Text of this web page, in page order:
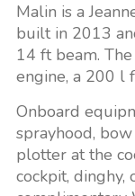
Malin is a
built in 2013
14 ft beam.
engine, a 200 l
Onboard
sprayhood,
plotter at the
cockpit, dinghy,